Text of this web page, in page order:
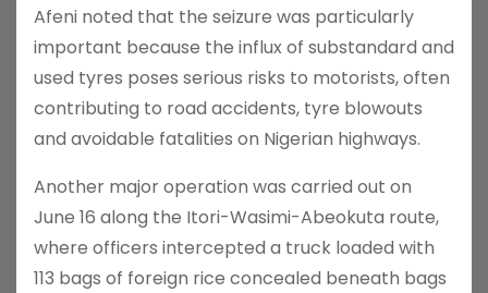
Afeni noted that the seizure was particularly
important because the influx of substandard and
used tyres poses serious risks to motorists, often
contributing to road accidents, tyre blowouts
and avoidable fatalities on Nigerian highways.
Another major operation was carried out on
June 16 along the Itori-Wasimi-Abeokuta route,
where officers intercepted a truck loaded with
113 bags of foreign rice concealed beneath bags